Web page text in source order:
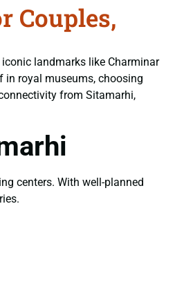
Couples,
landmarks like Charminar
in royal museums, choosing
from Sitamarhi,
centers. With well-planned